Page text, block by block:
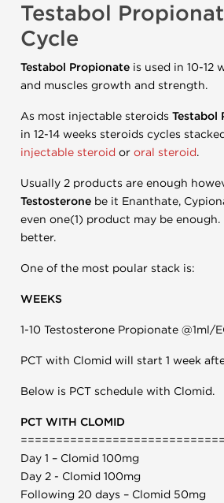
Testabol
Cycle
Testabol Propionate is used in 10-12
and muscles growth and strength.
As most injectable steroids Testabol
in 12-14 weeks steroids cycles
injectable steroid or oral steroid.
Usually 2 products are enough
Testosterone be it Enanthate,
even one(1) product may be
better.
One of the most poular stack is:
WEEKS
1-10 Testosterone Propionate @1ml/
PCT with Clomid will start 1 week
Below is PCT schedule with Clomid.
PCT WITH CLOMID
Day 1 – Clomid 100mg
Day 2 - Clomid 100mg
Following 20 days – Clomid 50mg